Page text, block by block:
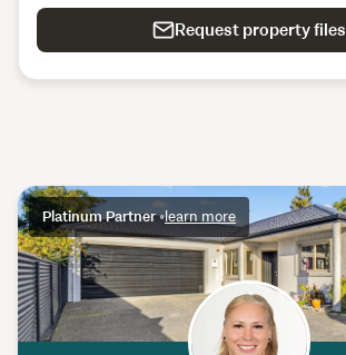
Request property files
Platinum Partner•learn more